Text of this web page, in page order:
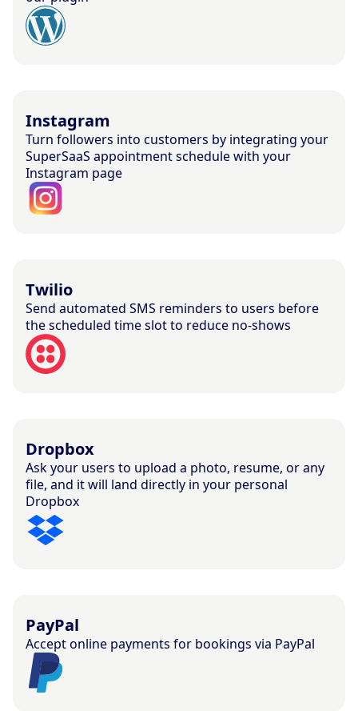
Instagram
Turn followers into customers by integrating your
SuperSaaS appointment schedule with your
Instagram page
Twilio
Send automated SMS reminders to users before
the scheduled time slot to reduce no-shows
Dropbox
Ask your users to upload a photo, resume, or any
file, and it will land directly in your personal
Dropbox
PayPal
Accept online payments for bookings via PayPal